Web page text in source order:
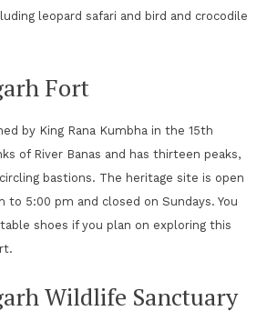
leopard safari and bird and crocodile
Fort
by King Rana Kumbha in the 15th
of River Banas and has thirteen peaks,
bastions. The heritage site is open
to 5:00 pm and closed on Sundays. You
shoes if you plan on exploring this
Wildlife Sanctuary